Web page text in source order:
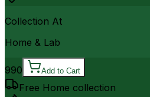
Collection At
Home & Lab
990 Add to Cart
Free Home collection